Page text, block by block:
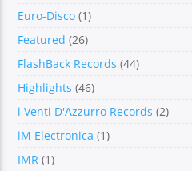
Euro-Disco (1)
Featured (26)
FlashBack Records (44)
Highlights (46)
i Venti D'Azzurro Records (2)
iM Electronica (1)
IMR (1)